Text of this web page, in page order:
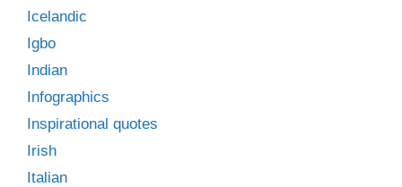
Icelandic
Igbo
Indian
Infographics
Inspirational quotes
Irish
Italian